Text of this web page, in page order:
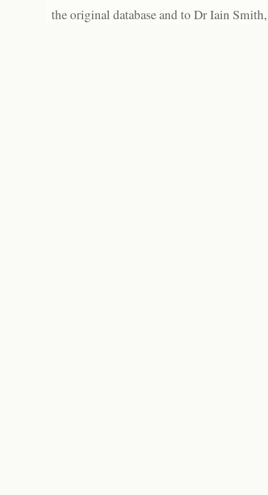
the original database and to Dr Iain